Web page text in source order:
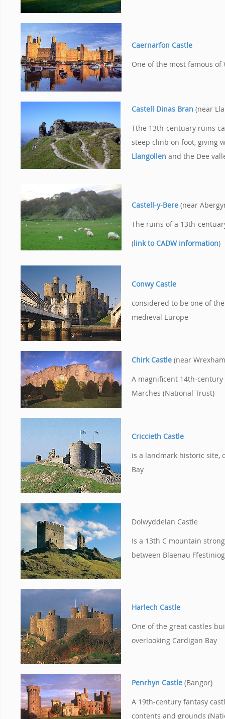
Caernarfon Castle
One of the most famous of
Castell Dinas Bran (near
Tthe 13th-centuary ruins
steep clinb on foot, giving
Llangollen and the Dee
Castell-y-Bere (near
The ruins of a 13th-
(link to CADW information)
Conwy Castle
considered to be one of
medieval Europe
Chirk Castle (near
A magnificent 14th-
Marches (National Trust)
Criccieth Castle
is a landmark historic site,
Bay
Dolwyddelan Castle
Is a 13th C mountain
between Blaenau
Harlech Castle
One of the great castles
overlooking Cardigan Bay
Penrhyn Castle (Bangor)
A 19th-century fantasy
contents and grounds